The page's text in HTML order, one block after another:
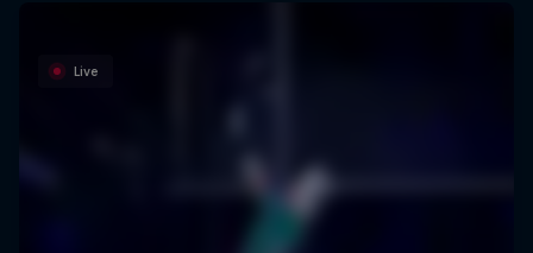
Live